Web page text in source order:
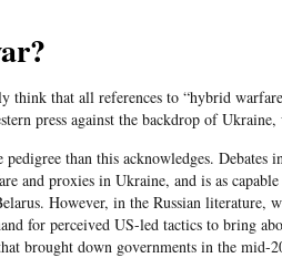
think that all references to “hybrid
press against the backdrop of
than this acknowledges.
and proxies in Ukraine, and is as
However, in the Russian literature,
for perceived US-led tactics to bring
brought down governments in the mid-